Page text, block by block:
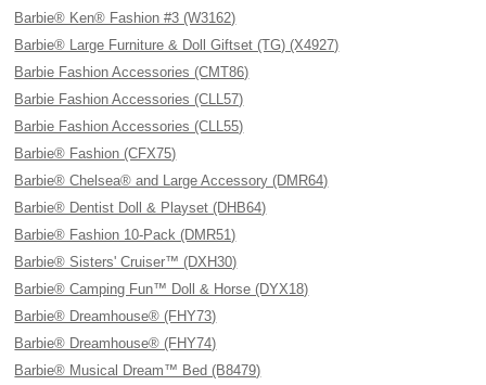
Barbie® Ken® Fashion #3 (W3162)
Barbie® Large Furniture & Doll Giftset (TG) (X4927)
Barbie Fashion Accessories (CMT86)
Barbie Fashion Accessories (CLL57)
Barbie Fashion Accessories (CLL55)
Barbie® Fashion (CFX75)
Barbie® Chelsea® and Large Accessory (DMR64)
Barbie® Dentist Doll & Playset (DHB64)
Barbie® Fashion 10-Pack (DMR51)
Barbie® Sisters' Cruiser™ (DXH30)
Barbie® Camping Fun™ Doll & Horse (DYX18)
Barbie® Dreamhouse® (FHY73)
Barbie® Dreamhouse® (FHY74)
Barbie® Musical Dream™ Bed (B8479)